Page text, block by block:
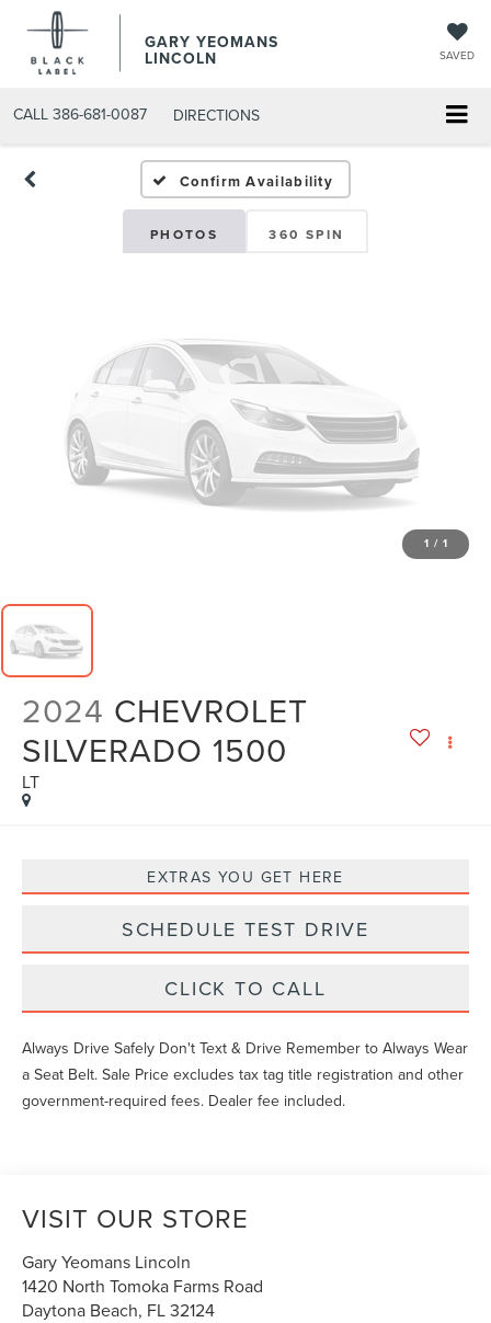
GARY YEOMANS
LINCOLN SAVED
CALL 386-681-0087 DIRECTIONS
USED DAYTONA BEACH
Confirm Availability
PHOTOS 360 SPIN
Vehicle Photos
Unavailable
Please Check Back Soon
1 / 1
2024 CHEVROLET
SILVERADO 1500
LT
EXTRAS YOU GET HERE
SCHEDULE TEST DRIVE
CLICK TO CALL
Always Drive Safely Don't Text & Drive Remember to Always Wear
a Seat Belt. Sale Price excludes tax tag title registration and other
government-required fees. Dealer fee included.
VISIT OUR STORE
Gary Yeomans Lincoln
1420 North Tomoka Farms Road
Daytona Beach, FL32124